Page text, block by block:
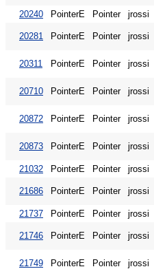
20240
PointerE Pointer jrossi
20281 PointerE Pointer jrossi
20311 PointerE Pointer jrossi
20710 PointerE Pointer jrossi
20872 PointerE Pointer jrossi
20873 PointerE Pointer jrossi
21032
PointerE Pointer jrossi
21686 PointerE Pointer jrossi
21737
PointerE Pointer jrossi
21746 PointerE Pointer jrossi
21749 PointerE Pointer jrossi